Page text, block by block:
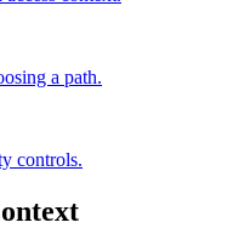
a path.
controls.